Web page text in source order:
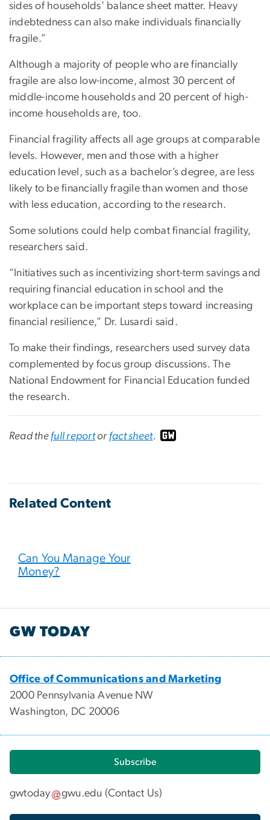
sides of households’ balance sheet matter. Heavy
indebtedness can also make individuals financially
fragile.”
Although a majority of people who are financially
fragile are also low-income, almost 30 percent of
middle-income households and 20 percent of high-
income households are, too.
Financial fragility affects all age groups at comparable
levels. However, men and those with a higher
education level, such as a bachelor’s degree, are less
likely to be financially fragile than women and those
with less education, according to the research.
Some solutions could help combat financial fragility,
researchers said.
“Initiatives such as incentivizing short-term savings and
requiring financial education in school and the
workplace can be important steps toward increasing
financial resilience,” Dr. Lusardi said.
To make their findings, researchers used survey data
complemented by focus group discussions. The
National Endowment for Financial Education funded
the research.
Read the full reportor fact sheet.
Related Content
Can You Manage Your
Money?
GW TODAY
Office of Communications and Marketing
2000 Pennsylvania Avenue NW
Washington, DC 20006
Subscribe
gwtoday gwu.edu (Contact Us)